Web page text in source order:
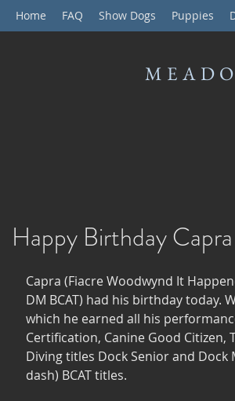
Home FAQ Show Dogs Puppies
Happy Birthday Capra
Capra (Fiacre Woodwynd It
DM BCAT) had his birthday today.
which he earned all his
Certification, Canine Good Citizen,
Diving titles Dock Senior and Dock
dash) BCAT titles.